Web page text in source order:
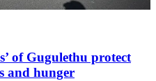
of Gugulethu protect
and hunger